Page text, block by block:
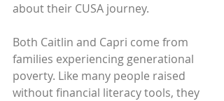
about their CUSA journey.
Both Caitlin and Capri come from
families experiencing generational
poverty. Like many people raised
without financial literacy tools, they